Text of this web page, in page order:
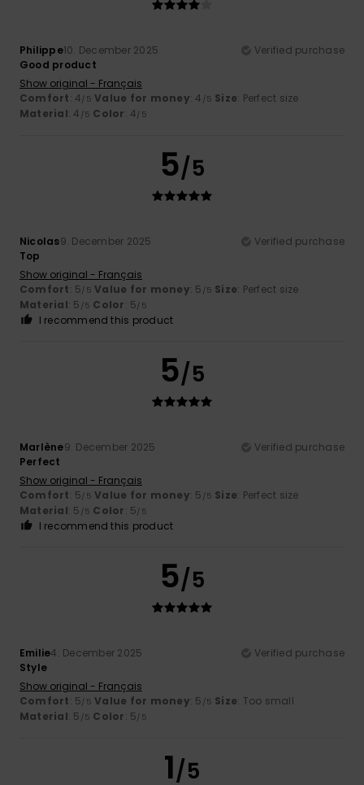
Philippe10. December 2025
Verified purchase
Good product
Show original - Français
Comfort: 4/5 Value for money: 4 /5 Size: Perfect size
Material: 4 /5 Color: 4/5
5/5
Nicolas9. December 2025
Verified purchase
Top
Show original - Français
Comfort: 5/5 Value for money: 5 /5 Size: Perfect size
Material: 5 /5 Color: 5/5
I recommend this product
5/5
Marlène9. December 2025
Verified purchase
Perfect
Show original - Français
Comfort: 5/5 Value for money: 5 /5 Size: Perfect size
Material: 5 /5 Color: 5/5
I recommend this product
5/5
Emilie4. December 2025
Verified purchase
Style
Show original - Français
Comfort: 5/5 Value for money: 5 /5 Size: Too small
Material: 5 /5 Color: 5/5
1/5